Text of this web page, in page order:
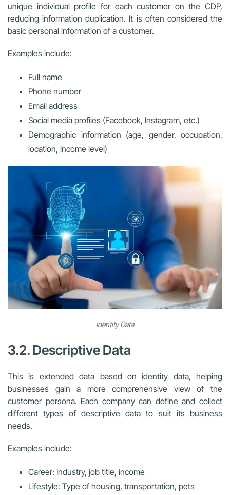
unique individual profile for each customer on the CDP,
reducing information duplication. It is often considered the
basic personal information of a customer.
Examples include:
Full name
Phone number
Email address
Social media profiles (Facebook, Instagram, etc.)
Demographic information (age, gender, occupation,
location, income level)
Identity Data
3.2. Descriptive Data
This is extended data based on identity data, helping
businesses gain a more comprehensive view of the
customer persona. Each company can define and collect
different types of descriptive data to suit its business
needs.
Examples include:
Career: Industry, job title, income
Lifestyle: Type of housing, transportation, pets